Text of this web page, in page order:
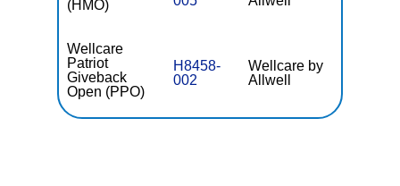
(HMO)
Wellcare
Patriot
Giveback
Open (PPO)
H8458-
002
Wellcare by
Allwell